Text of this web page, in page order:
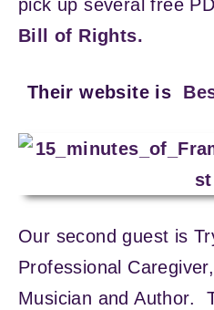
pick up several free
Bill of Rights.
Their website is
Our second guest is
Professional
Musician and Author.